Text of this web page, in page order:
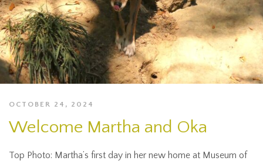
OCTOBER 24, 2024
Welcome Martha and Oka
Top Photo: Martha’s first day in her new home at Museum of